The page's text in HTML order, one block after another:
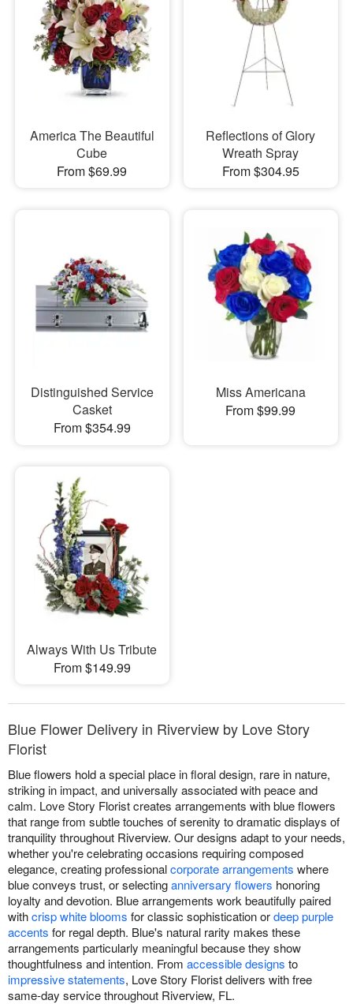
America The Beautiful
Cube
From $69.99
Reflections of Glory
Wreath Spray
From $304.95
Distinguished Service
Casket
From $354.99
Miss Americana
From $99.99
Always With Us Tribute
From $149.99
Blue Flower Delivery in Riverview by Love Story
Florist
Blue flowers hold a special place in floral design, rare in nature,
striking in impact, and universally associated with peace and
calm. Love Story Florist creates arrangements with blue flowers
that range from subtle touches of serenity to dramatic displays of
tranquility throughout Riverview. Our designs adapt to your needs,
whether you're celebrating occasions requiring composed
elegance, creating professionalcorporate arrangements where
blue conveys trust, or selectinganniversary flowers honoring
loyalty and devotion. Blue arrangements work beautifully paired
withcrisp white blooms for classic sophistication ordeep purple
accents for regal depth. Blue's natural rarity makes these
arrangements particularly meaningful because they show
thoughtfulness and intention. From accessible designs to
impressive statements, Love Story Florist delivers with free
same-day service throughout Riverview, FL.